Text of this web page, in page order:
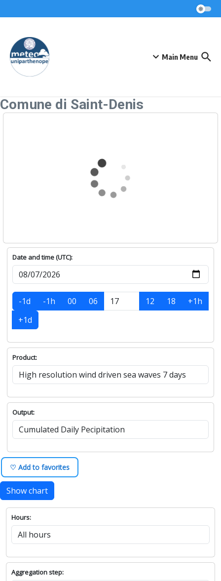
Main Menu
Comune di Saint-Denis
Date and time (UTC):
-1d -1h 00 06 12 18
+1h
+1d
Product:
Output:
♡ Add to favorites
Show chart
Hours:
Aggregation step: